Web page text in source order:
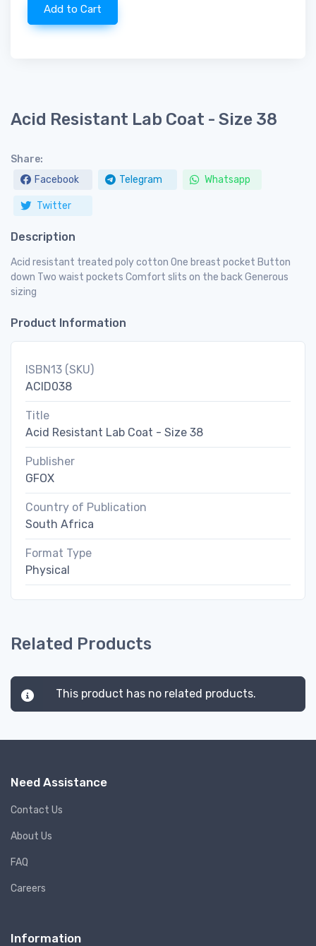
Add to Cart
Acid Resistant Lab Coat - Size 38
Share:
Facebook
Telegram Whatsapp
Twitter
Description
Acid resistant treated poly cotton One breast pocket Button
down Two waist pockets Comfort slits on the back Generous
sizing
Product Information
ISBN13 (SKU)
ACID038
Title
Acid Resistant Lab Coat - Size 38
Publisher
GFOX
Country of Publication
South Africa
Format Type
Physical
Related Products
This product has no related products.
Need Assistance
Contact Us
About Us
FAQ
Careers
Information